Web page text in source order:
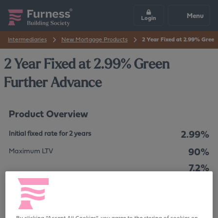
Login Menu
Intermediaries New Mortgage Products 2 Year Fixed at 2.99%
2 Year Fixed at 2.99% Green
Further Advance
Product Overview
Initial fixed rate for 2 years 2.99%
Maximum LTV 90%
The overall cost for comparison is 7.2%
Product Fee